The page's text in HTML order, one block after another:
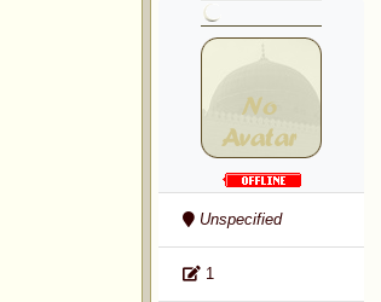
Unspecified
1